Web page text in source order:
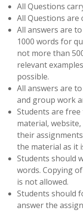
All Questions
All Questions are
All answers are
1000 words for
not more than
relevant
possible.
All answers are
and group work
Students are
material,
their
the material as it
Students should
words. Copying
is not allowed.
Students should
answer the